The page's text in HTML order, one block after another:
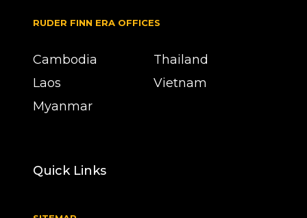
RUDER FINN ERA OFFICES
Cambodia
Thailand
Laos
Vietnam
Myanmar
Quick Links